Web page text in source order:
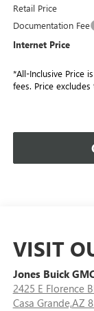
Retail Price
Documentation Fee
Internet Price
*All-Inclusive Price
fees. Price
VISIT
Jones Buick
2425 E Florence
Casa Grande,AZ